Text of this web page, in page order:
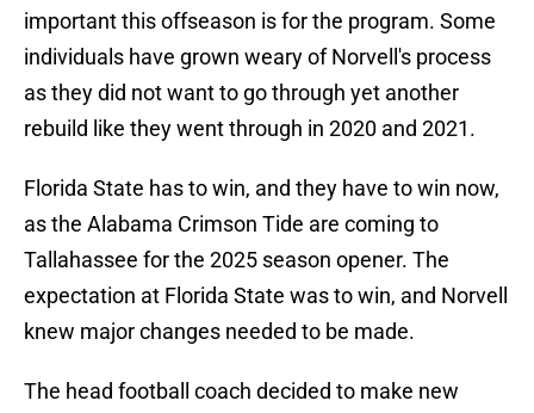
important this offseason is for the program. Some
individuals have grown weary of Norvell's process
as they did not want to go through yet another
rebuild like they went through in 2020 and 2021.
Florida State has to win, and they have to win now,
as the Alabama Crimson Tide are coming to
Tallahassee for the 2025 season opener. The
expectation at Florida State was to win, and Norvell
knew major changes needed to be made.
The head football coach decided to make new